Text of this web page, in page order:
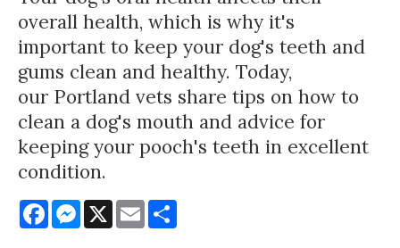
overall health, which is why it's
important to keep your dog's teeth and
gums clean and healthy. Today,
our Portland vets share tips on how to
clean a dog's mouth and advice for
keeping your pooch's teeth in excellent
condition.
FacebookMessenger
X Email